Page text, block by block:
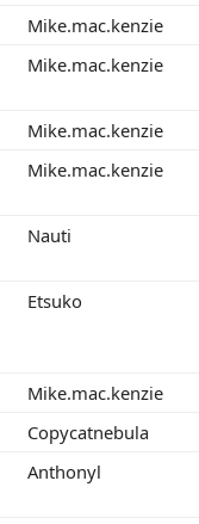
Mike.mac.kenzie
Mike.mac.kenzie
Mike.mac.kenzie
Mike.mac.kenzie
Nauti
Etsuko
Mike.mac.kenzie
Copycatnebula
Anthonyl